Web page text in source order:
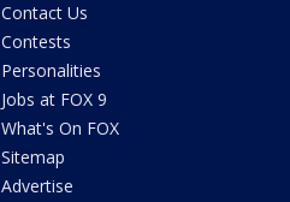
Contact Us
Contests
Personalities
Jobs at FOX 9
What's On FOX
Sitemap
Advertise